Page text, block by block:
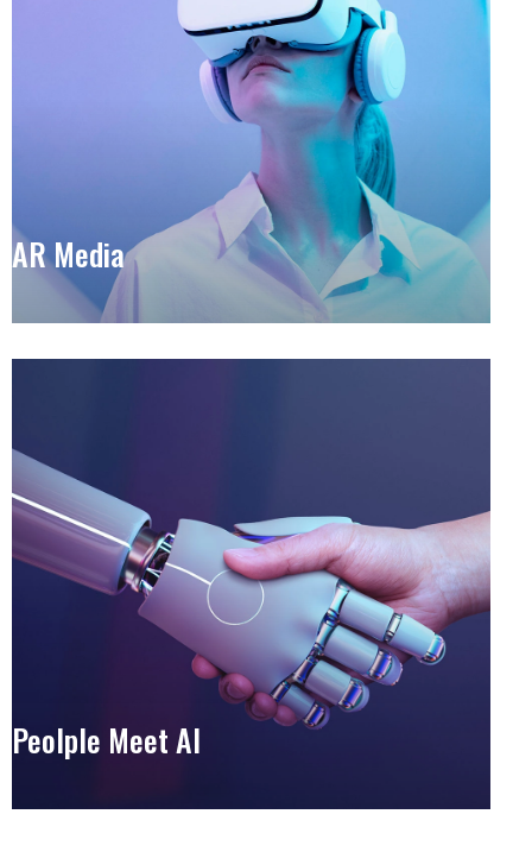
AR Media
Peolple Meet AI